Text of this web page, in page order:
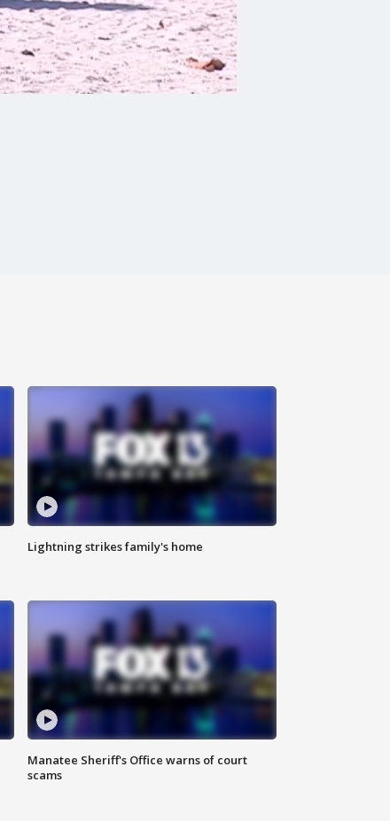
Lightning strikes family's home
Manatee Sheriff's Office warns of court
scams